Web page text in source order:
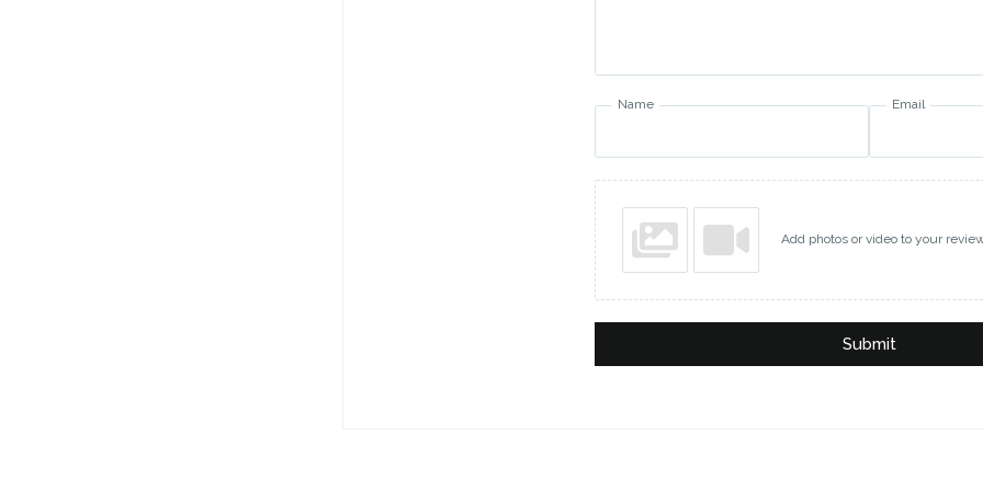
Name Email
Add photos or video to your
Submit